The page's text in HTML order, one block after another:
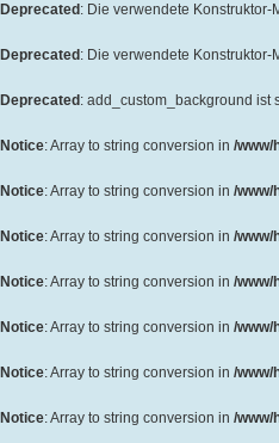
Deprecated : Die verwendete
Deprecated : Die verwendete Konstruktor-
Deprecated : add_custom_background ist
Notice: Array to string conversion in /www/
Notice: Array to string conversion in /www/
Notice: Array to string conversion in /www/
Notice: Array to string conversion in /www/
Notice: Array to string conversion in /www/
Notice: Array to string conversion in /www/
Notice: Array to string conversion in /www/